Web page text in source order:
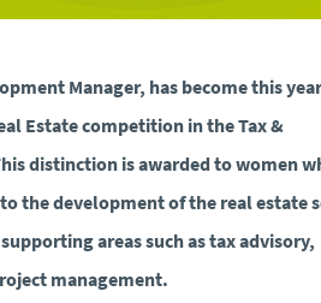
Manager, has become this
Estate competition in the Tax &
distinction is awarded to women
the development of the real estate
areas such as tax advisory,
management.